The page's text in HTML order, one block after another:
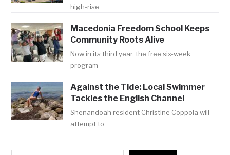
high-rise
Macedonia Freedom School Keeps
Community Roots Alive
Now in its third year, the free six-week
program
Against the Tide: Local Swimmer
Tackles the English Channel
Shenandoah resident Christine Coppola will
attempt to